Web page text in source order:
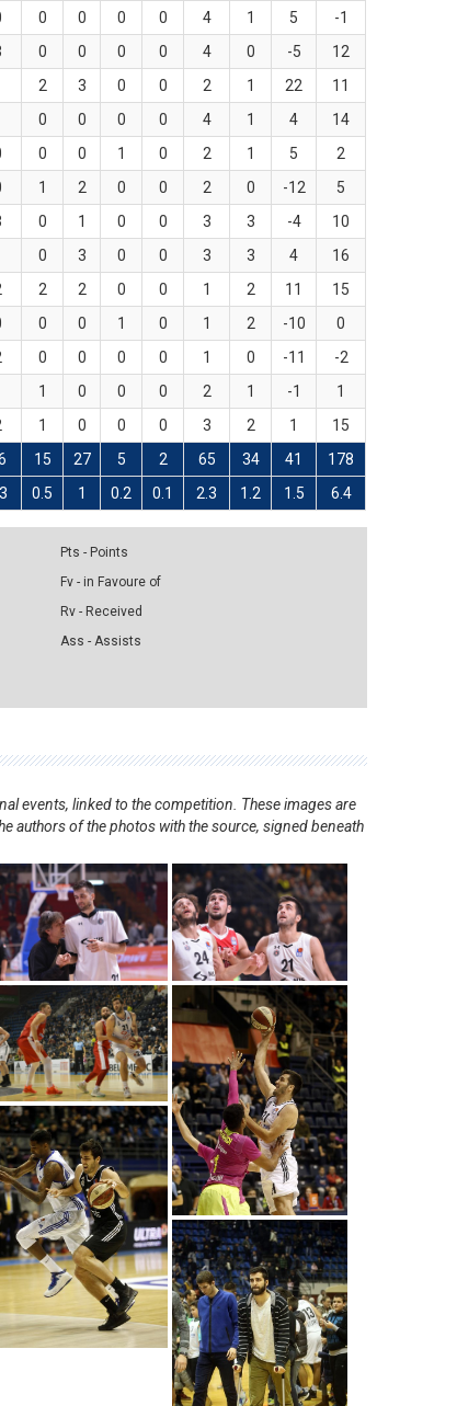
0 0 0 0 4 1 5
-1
0 0 0 0 4 0 -5
12
2 3 0 0 2 1 22
11
0 0 0 0 4 1 4
14
0 0 1 0 2 1 5
2
1 2 0 0 2 0 -12
5
0 1 0 0 3 3 -4
10
0 3 0 0 3 3 4
16
2 2 0 0 1 2 11
15
0 0 1 0 1 2 -10
0
0 0 0 0 1 0 -11
-2
1 0 0 0 2 1 -1
1
1 0 0 0 3 2 1
15
15 27 5 2 65 34 41 178
0.5 1 0.2 0.1 2.3 1.2 1.5 6.4
Pts - Points
Fv - in Favoure of
Rv - Received
Ass - Assists
events, linked to the competition. These images are
authors of the photos with the source, signed beneath